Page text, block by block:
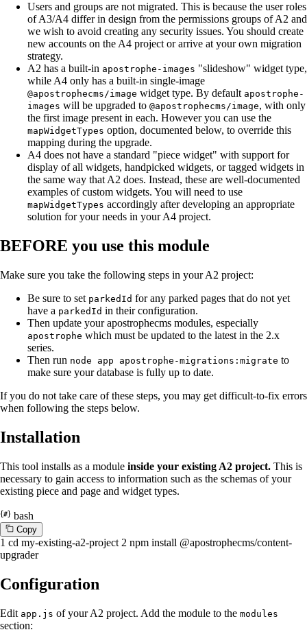
Users and groups are not migrated. This is because the user roles
of A3/A4 differ in design from the permissions groups of A2 and
we wish to avoid creating any security issues. You should create
new accounts on the A4 project or arrive at your own migration
strategy.
A2 has a built-in apostrophe-images "slideshow" widget type,
while A4 only has a built-in single-image
@apostrophecms/image widget type. By default apostrophe-
images will be upgraded to @apostrophecms/image, with only
the first image present in each. However you can use the
mapWidgetTypes option, documented below, to override this
mapping during the upgrade.
A4 does not have a standard "piece widget" with support for
display of all widgets, handpicked widgets, or tagged widgets in
the same way that A2 does. Instead, these are well-documented
examples of custom widgets. You will need to use
mapWidgetTypes accordingly after developing an appropriate
solution for your needs in your A4 project.
BEFORE you use this module
Make sure you take the following steps in your A2 project:
Be sure to set parkedId for any parked pages that do not yet
have a parkedId in their configuration.
Then update your apostrophecms modules, especially
apostrophe which must be updated to the latest in the 2.x
series.
Then run node app apostrophe-migrations:migrate to
make sure your database is fully up to date.
If you do not take care of these steps, you may get difficult-to-fix errors
when following the steps below.
Installation
This tool installs as a module inside your existing A2 project. This is
necessary to gain access to information such as the schemas of your
existing piece and page and widget types.
bash
Copy
1 cd my-existing-a2-project 2 npm install @apostrophecms/content-
upgrader
Configuration
Edit app.js of your A2 project. Add the module to the modules
section: